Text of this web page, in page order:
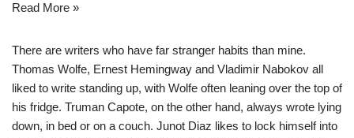
Read More »
There are writers who have far stranger habits than mine.
Thomas Wolfe, Ernest Hemingway and Vladimir Nabokov all
liked to write standing up, with Wolfe often leaning over the top of
his fridge. Truman Capote, on the other hand, always wrote lying
down, in bed or on a couch. Junot Diaz likes to lock himself into